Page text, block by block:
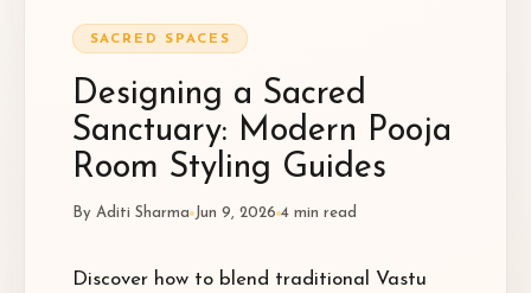
SACRED SPACES
Designing a Sacred
Sanctuary: Modern Pooja
Room Styling Guides
By Aditi Sharma Jun 9, 2026 4 min read
Discover how to blend traditional Vastu